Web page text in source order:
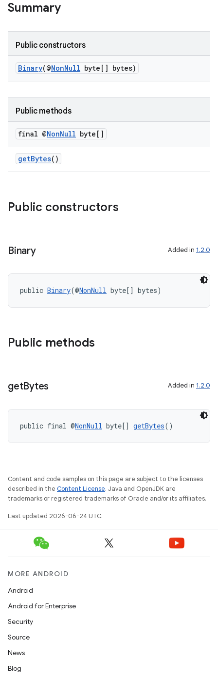
Summary
Public constructors
Binary(@NonNull byte[] bytes)
Public methods
final @NonNull byte[]
getBytes()
Public constructors
Binary Added in 1.2.0
public Binary(@NonNull byte[] bytes)
Public methods
getBytes Added in 1.2.0
public final @NonNull byte[] getBytes()
Content and code samples on this page are subject to the licenses
described in the Content License. Java and OpenJDK are
trademarks or registered trademarks of Oracle and/or its affiliates.
Last updated 2026-06-24 UTC.
MORE ANDROID
Android
Android for Enterprise
Security
Source
News
Blog